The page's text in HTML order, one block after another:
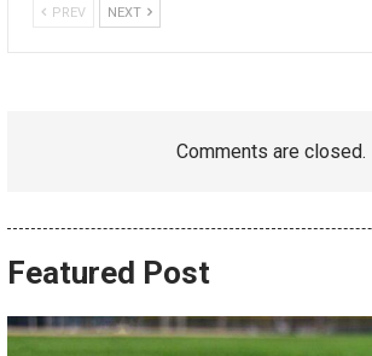
PREV NEXT
Comments are closed.
Featured Post